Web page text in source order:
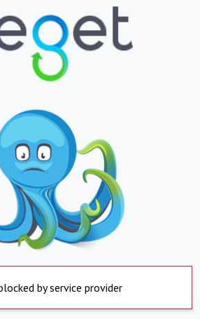
by service provider